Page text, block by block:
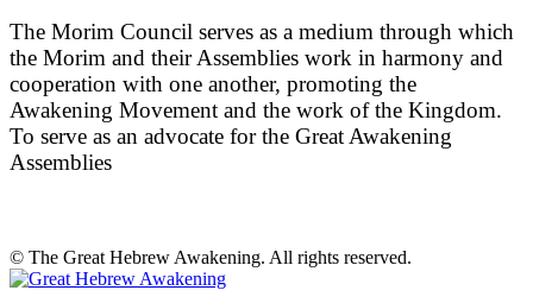
The Morim Council serves as a medium through which
the Morim and their Assemblies work in harmony and
cooperation with one another, promoting the
Awakening Movement and the work of the Kingdom.
To serve as an advocate for the Great Awakening
Assemblies
© The Great Hebrew Awakening. All rights reserved.